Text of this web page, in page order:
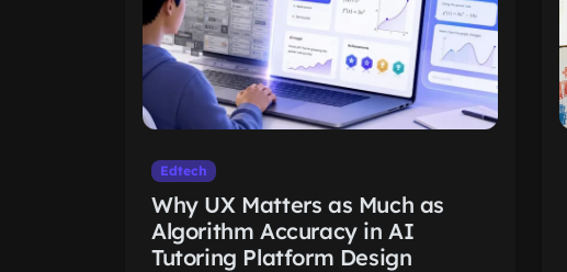
Edtech
Why UX Matters as Much as
Algorithm Accuracy in AI
Tutoring Platform Design